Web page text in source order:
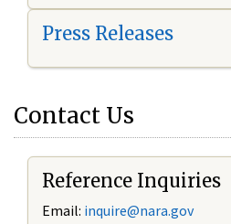
Press Releases
Contact Us
Reference Inquiries
Email: inquire@nara.gov